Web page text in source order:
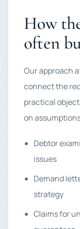
How
often
Our approach
connect the
practical
on
Debtor
issues
Demand
strategy
Claims for